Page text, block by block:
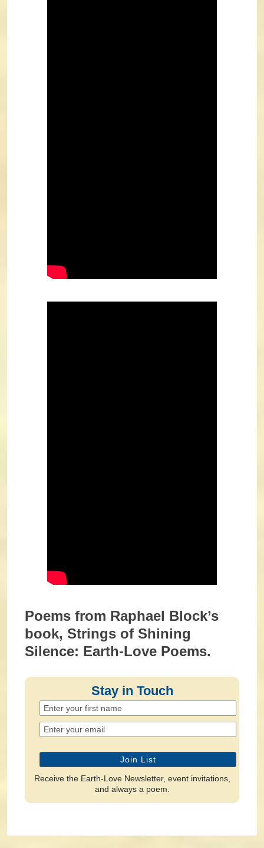
Poems from Raphael Block’s
book, Strings of Shining
Silence: Earth-Love Poems.
Stay in Touch
Receive the Earth-Love Newsletter, event invitations,
and always a poem.